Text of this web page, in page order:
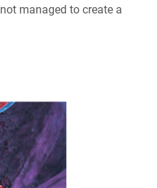
managed to create a